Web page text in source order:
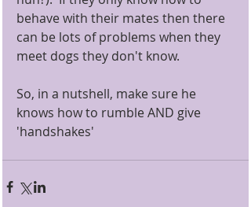
behave with their mates then there
can be lots of problems when they
meet dogs they don't know.
So, in a nutshell, make sure he
knows how to rumble AND give
'handshakes'